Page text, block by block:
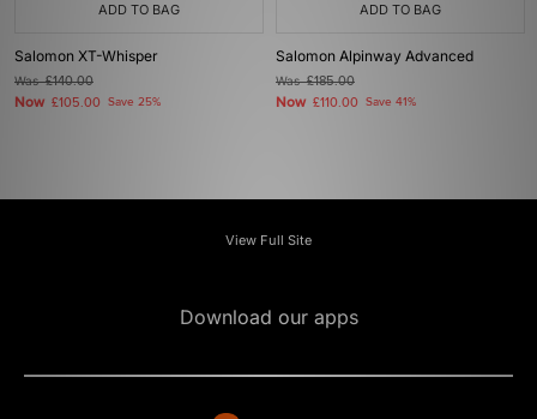
ADD TO BAG
Salomon XT-Whisper
Was£140.00
Now £105.00 Save 25%
ADD TO BAG
Salomon Alpinway Advanced
Was£185.00
Now £110.00 Save 41%
View Full Site
Download our apps